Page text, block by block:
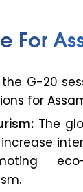
For
G-20
for
The